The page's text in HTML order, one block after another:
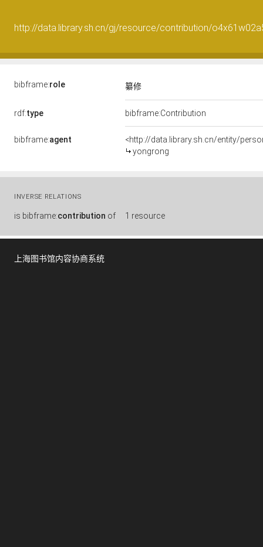
http://data.library.sh.cn/gj/resource/contribution/
bibframe:role 纂修
rdf:type bibframe:Contribution
bibframe:agent
<http://data.library.sh.cn/entity/
yongrong
INVERSE RELATIONS
is bibframe:contribution of 1 resource
上海图书馆内容协商系统